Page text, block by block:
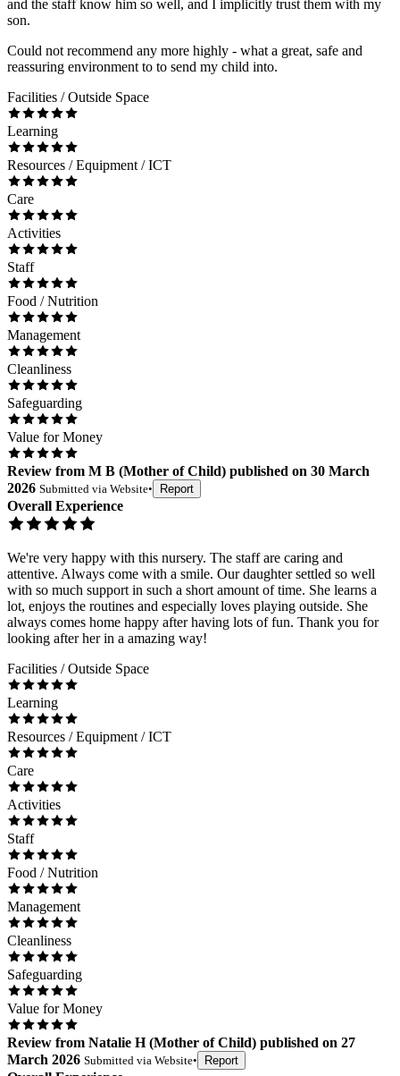
and the staff know him so well, and I implicitly trust them with my
son.
Could not recommend any more highly - what a great, safe and
reassuring environment to to send my child into.
Facilities / Outside Space
Learning
Resources / Equipment / ICT
Care
Activities
Staff
Food / Nutrition
Management
Cleanliness
Safeguarding
Value for Money
Review from M B (Mother of Child) published on 30 March
2026 Submitted via Website• Report
Overall Experience
We're very happy with this nursery. The staff are caring and
attentive. Always come with a smile. Our daughter settled so well
with so much support in such a short amount of time. She learns a
lot, enjoys the routines and especially loves playing outside. She
always comes home happy after having lots of fun. Thank you for
looking after her in a amazing way!
Facilities / Outside Space
Learning
Resources / Equipment / ICT
Care
Activities
Staff
Food / Nutrition
Management
Cleanliness
Safeguarding
Value for Money
Review from Natalie H(Mother of Child) published on 27
March 2026 Submitted via Website• Report